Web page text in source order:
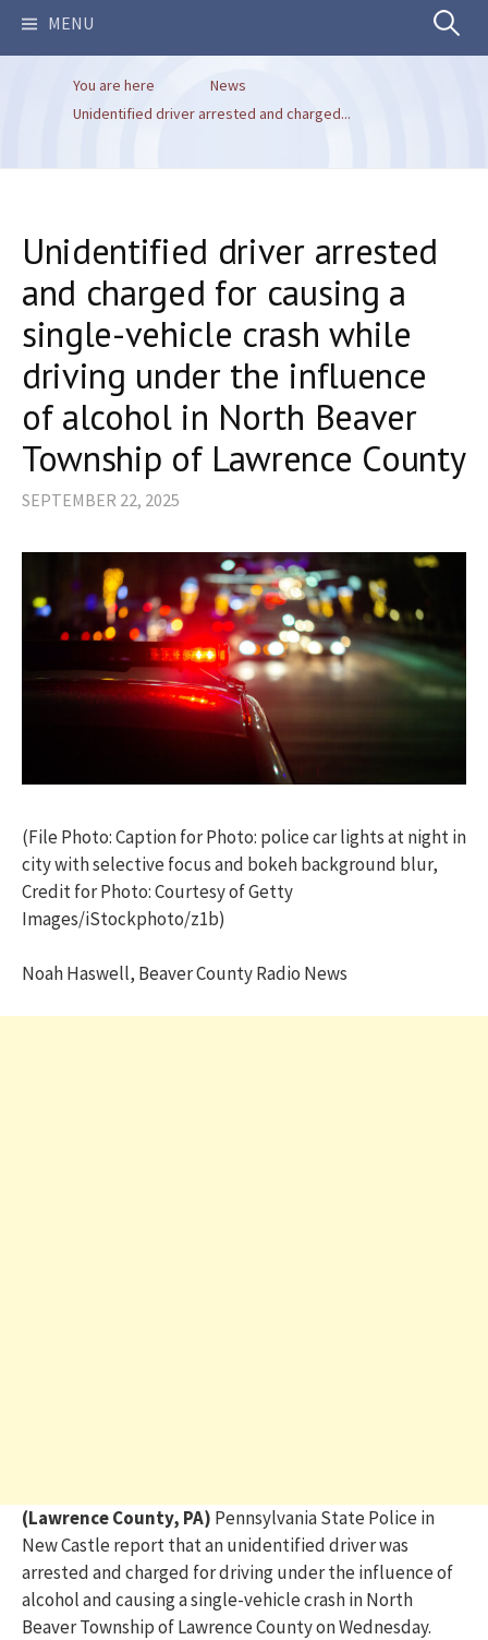
MENU Search
You are here
News
Unidentified driver arrested and charged...
Unidentified driver arrested
and charged for causing a
single-vehicle crash while
driving under the influence
of alcohol in North Beaver
Township of Lawrence County
SEPTEMBER 22, 2025
(File Photo: Caption for Photo: police car lights at night in
city with selective focus and bokeh background blur,
Credit for Photo: Courtesy of Getty
Images/iStockphoto/z1b)
Noah Haswell, Beaver County Radio News
(Lawrence County, PA) Pennsylvania State Police in
New Castle report that an unidentified driver was
arrested and charged fordriving under the influence of
alcohol and causing a single-vehicle crash in North
Beaver Township of Lawrence Countyon Wednesday.